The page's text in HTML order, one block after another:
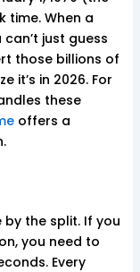
time. When a
can’t just guess
those billions of
it’s in 2026. For
these
offers a
the split. If you
you need to
Every